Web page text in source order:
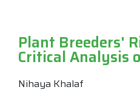
Nihaya Khalaf
Plant Breeders'
Critical Analysis